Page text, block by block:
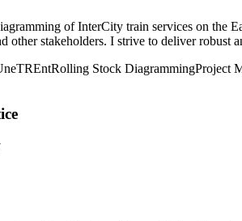
of InterCity train services on the
other stakeholders. I strive to deliver robust
TREntRolling Stock DiagrammingProject